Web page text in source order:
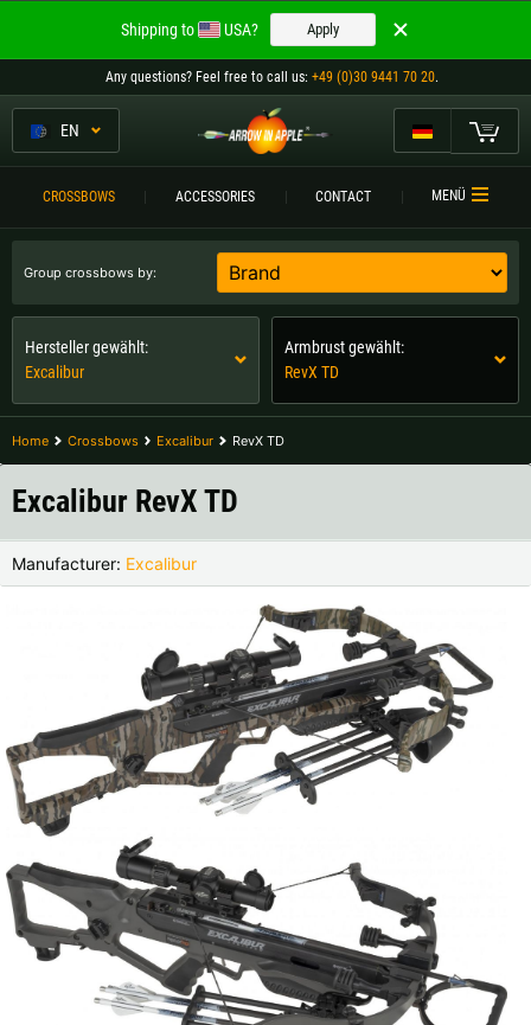
EN
CROSSBOWS ACCESSORIES CONTACT MENÜ
Group crossbows by:
Hersteller gewählt:
Excalibur
Armbrust gewählt:
RevX TD
Home Crossbows Excalibur RevX TD
Excalibur RevX TD
Manufacturer: Excalibur
Welcome to
ARROW IN APPLE
The best crossbows.
Please choose your language:
Englisch Deutsch (DE)
Deutsch (AT) Deutsch (CH)
Please choose your shipping destination:
Austria |€
Bulgaria |лв
Czech Republic |Kč Estonia |€
France |
€ Hungary |Ft
Italy |€ Latvia |€
Lithuania |€ Netherlands |€
Portugal |
Slovenia |€ Spain |€
Sweden |kr Switzerland |Fr.
more countries, see below
Shipping to USA? Apply
Any questions? Feel free to call us: +49 (0)30 9441 70 20.
The best crossbows.
My Cart
CROSSBOWS
CROSSBOW
COMPARISON
ACCESSORIES
SERVICE
TOURNEYS
CONTACT